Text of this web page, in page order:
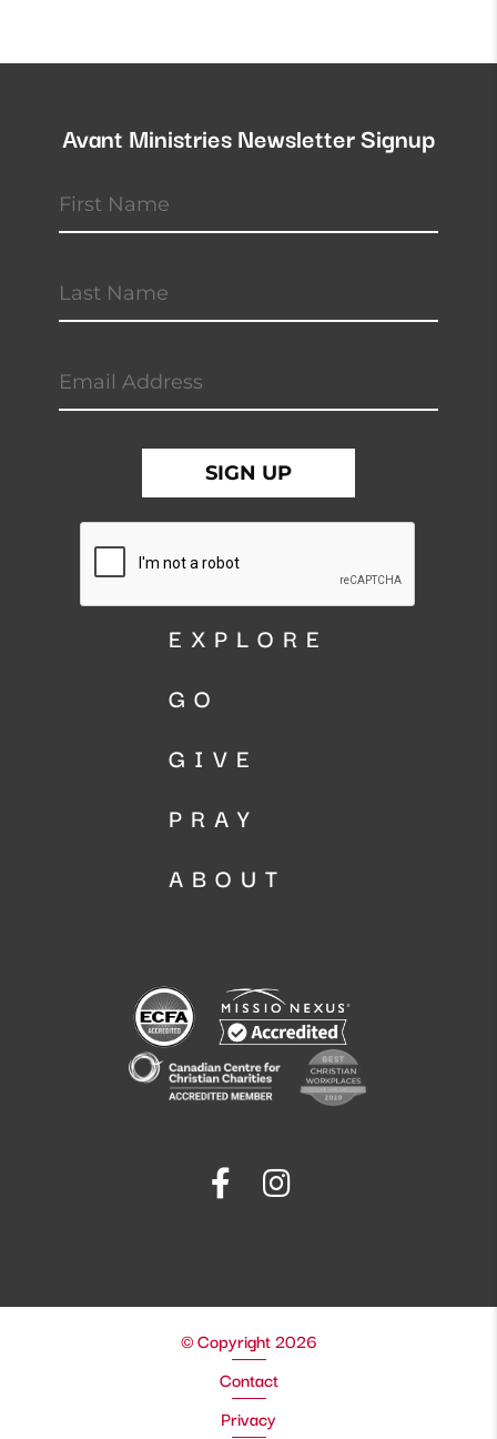
Avant Ministries Newsletter Signup
EXPLORE
GO
GIVE
PRAY
ABOUT
© Copyright 2026
Contact
Privacy